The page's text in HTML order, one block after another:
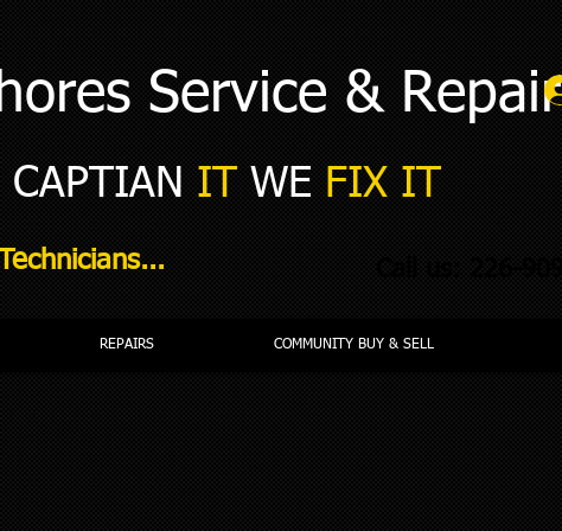
Service & Repair
CAPTIAN IT WE FIX IT​
REPAIRS COMMUNITY BUY & SELL